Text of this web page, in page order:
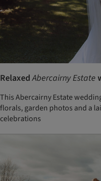
RelaxedAbercairny Estate
This Abercairny Estate
florals, garden photos and a
celebrations